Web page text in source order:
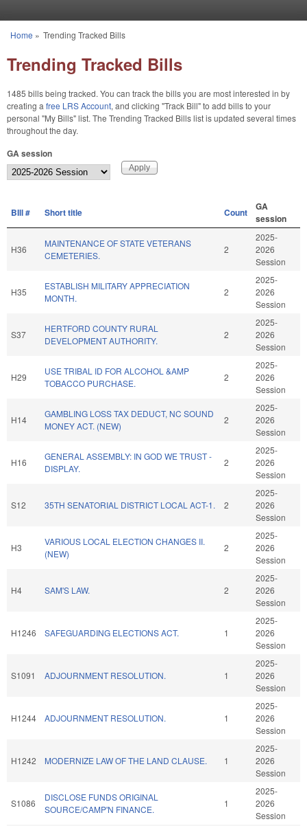
You are here
Home » Trending Tracked Bills
Trending Tracked Bills
1485 bills being tracked. You can track the bills you are most interested in by
creating a free LRS Account, and clicking "Track Bill" to add bills to your
personal "My Bills" list. The Trending Tracked Bills list is updated several times
throughout the day.
GA session
BIll # Short title Count
GA
session
H36
MAINTENANCE OF STATE VETERANS
CEMETERIES.
2
2025-
2026
Session
H35
ESTABLISH MILITARY APPRECIATION
MONTH.
2
2025-
2026
Session
S37
HERTFORD COUNTY RURAL
DEVELOPMENT AUTHORITY.
2
2025-
2026
Session
H29
USE TRIBAL ID FOR ALCOHOL &AMP
TOBACCO PURCHASE.
2
2025-
2026
Session
H14
GAMBLING LOSS TAX DEDUCT, NC SOUND
MONEY ACT. (NEW)
2
2025-
2026
Session
H16
GENERAL ASSEMBLY: IN GOD WE TRUST -
DISPLAY.
2
2025-
2026
Session
S12 35TH SENATORIAL DISTRICT LOCAL ACT-1. 2
2025-
2026
Session
H3
VARIOUS LOCAL ELECTION CHANGES II.
(NEW)
2
2025-
2026
Session
H4 SAM'S LAW. 2
2025-
2026
Session
H1246 SAFEGUARDING ELECTIONS ACT. 1
2025-
2026
Session
S1091 ADJOURNMENT RESOLUTION. 1
2025-
2026
Session
H1244 ADJOURNMENT RESOLUTION. 1
2025-
2026
Session
H1242 MODERNIZE LAW OF THE LAND CLAUSE. 1
2025-
2026
Session
S1086
DISCLOSE FUNDS ORIGINAL
SOURCE/CAMP'N FINANCE.
1
2025-
2026
Session